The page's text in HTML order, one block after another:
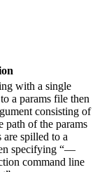
with a single
a params file then
consisting of
path of the params
spilled to a
specifying “—
command line